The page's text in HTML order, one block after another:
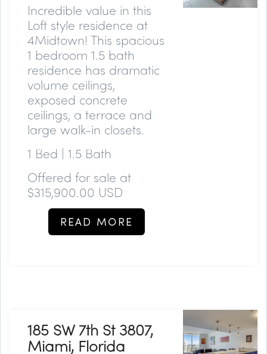
Incredible value in this
Loft style residence at
4Midtown! This spacious
1 bedroom 1.5 bath
residence has dramatic
volume ceilings,
exposed concrete
ceilings, a terrace and
large walk-in closets.
1 Bed | 1.5 Bath
Offered for sale at
$315,900.00 USD
READ MORE
185 SW 7th St 3807,
Miami, Florida